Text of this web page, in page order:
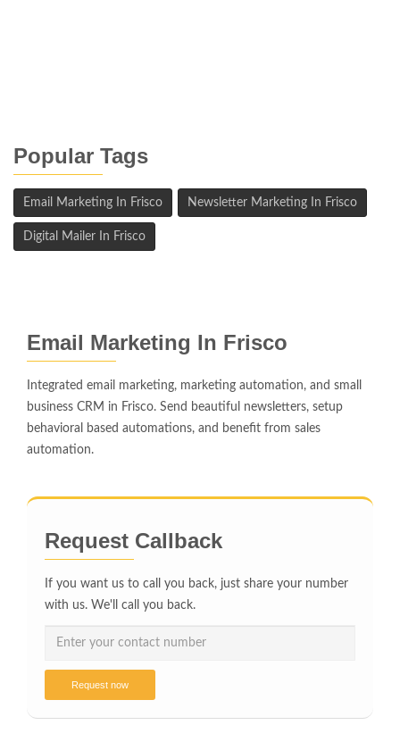
Popular Tags
Email Marketing In Frisco Newsletter Marketing In Frisco
Digital Mailer In Frisco
Email Marketing In Frisco
Integrated email marketing, marketing automation, and small
business CRM in Frisco. Send beautiful newsletters, setup
behavioral based automations, and benefit from sales
automation.
Request Callback
If you want us to call you back, just share your number
with us. We'll call you back.
Request now